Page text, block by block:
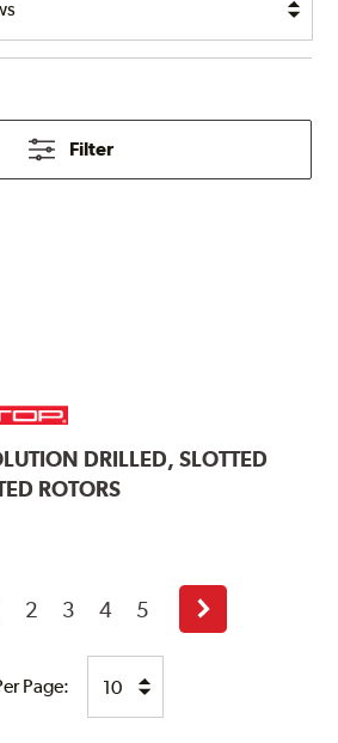
Filter
DRILLED, SLOTTED
ROTORS
Page:
2 3 4 5
Next
page